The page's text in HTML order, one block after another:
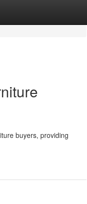
buyers, providing